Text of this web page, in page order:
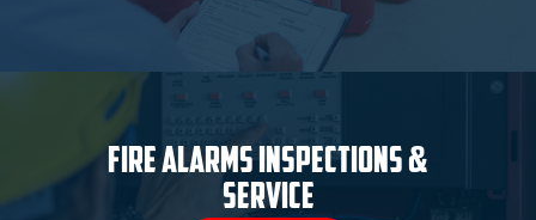
Fire Alarms Inspections &
Service